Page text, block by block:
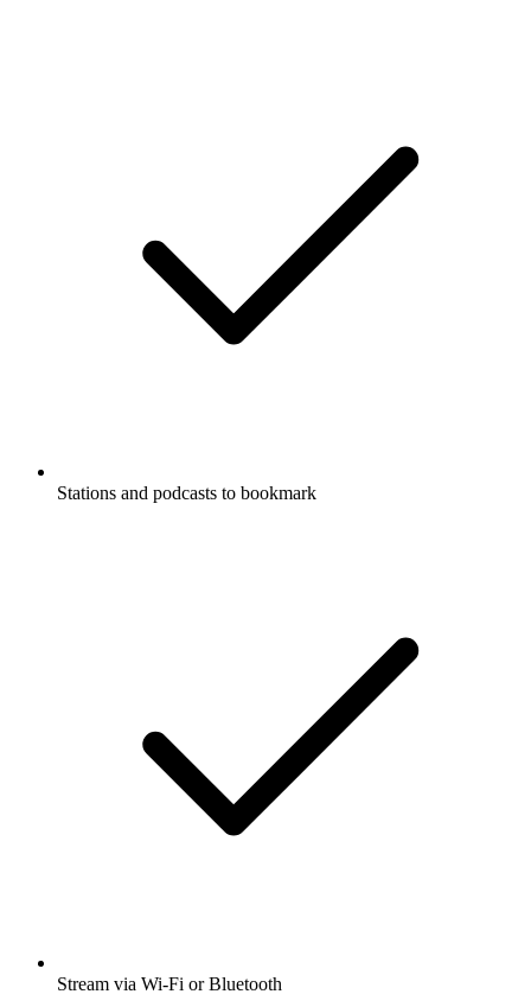
Stations and podcasts to bookmark
Stream via Wi-Fi or Bluetooth